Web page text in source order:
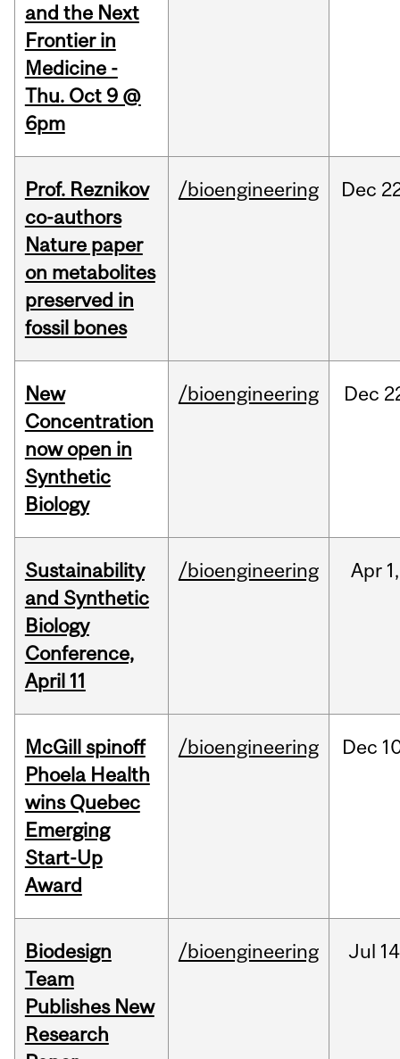
and the Next
Frontier in
Medicine -
Thu. Oct 9 @
6pm
Prof. Reznikov
co-authors
Nature paper
on metabolites
preserved in
fossil bones
/bioengineering Dec
New
Concentration
now open in
Synthetic
Biology
/bioengineering Dec
Sustainability
and Synthetic
Biology
Conference,
April 11
/bioengineering Apr 1,
McGill spinoff
Phoela Health
wins Quebec
Emerging
Start-Up
Award
/bioengineering Dec
Biodesign
Team
Publishes New
Research
/bioengineering Jul